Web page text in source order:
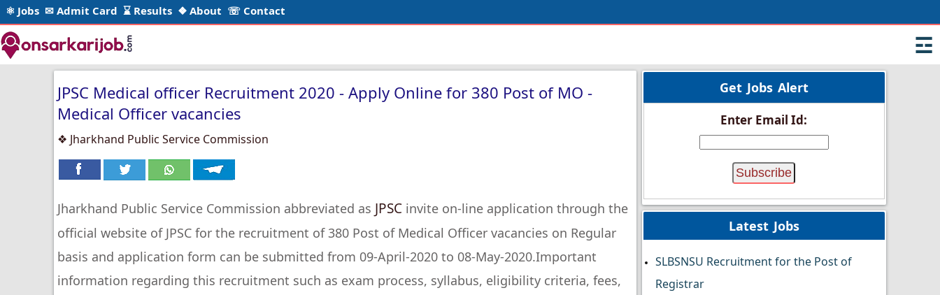
⚛ Jobs ✉ Admit Card ⌛ Results ❖ About ☏ Contact
☲
JPSC Medical officer Recruitment 2020 - Apply Online for 380 Post of MO -
Medical Officer vacancies
❖ Jharkhand Public Service Commission
Jharkhand Public Service Commission abbreviated as JPSC invite on-line application through the
official website of JPSC for the recruitment of 380 Post of Medical Officer vacancies on Regular
basis and application form can be submitted from 09-April-2020 to 08-May-2020.Important
information regarding this recruitment such as exam process, syllabus, eligibility criteria, fees,
Get Jobs Alert
Enter Email Id:
Latest Jobs
SLBSNSU Recruitment for the Post of
Registrar